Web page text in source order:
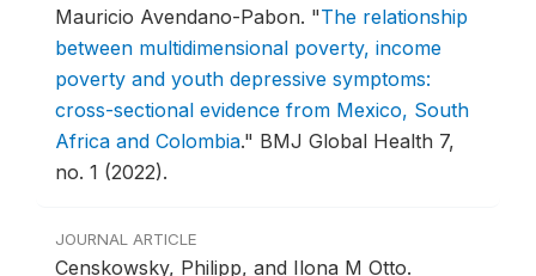
Mauricio Avendano-Pabon. "The relationship
between multidimensional poverty, income
poverty and youth depressive symptoms:
cross-sectional evidence from Mexico, South
Africa and Colombia." BMJ Global Health 7,
no. 1 (2022).
JOURNAL ARTICLE
Censkowsky, Philipp, and Ilona M Otto.